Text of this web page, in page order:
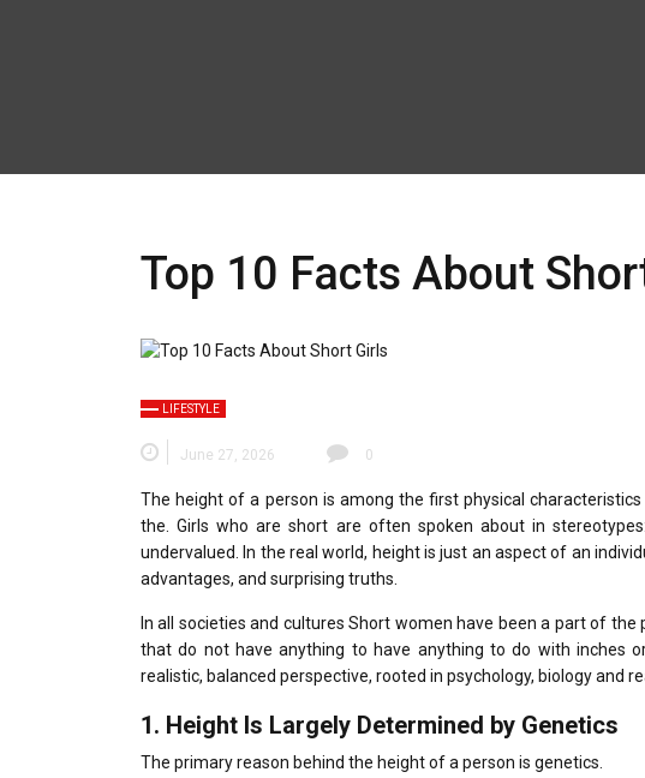
Top 10 Facts About
LIFESTYLE
June 27, 2026 0
The height of a person is among the first physical
the.
Girls who are short are often spoken about in
undervalued.
In the real world, height is just an aspect of an
advantages, and surprising truths.
In all societies and cultures Short women have been a part of
that do not have anything to have anything to do with inches
realistic, balanced perspective, rooted in psychology, biology and
1. Height Is Largely Determined by Genetics
The primary reason behind the height of a person is genetics.